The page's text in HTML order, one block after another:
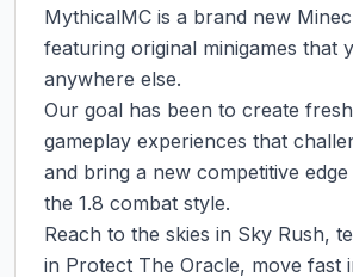
MythicalMC is a brand new
featuring original minigames that
anywhere else.
Our goal has been to create
gameplay experiences that
and bring a new competitive
the 1.8 combat style.
Reach to the skies in Sky Rush,
in Protect The Oracle, move fast